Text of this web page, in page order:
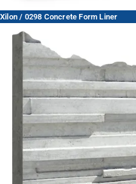
Xilon / 0298 Concrete Form Liner